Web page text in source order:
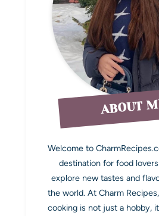
ABOUT
Welcome to
destination for food
explore new tastes and
the world. At Charm
cooking is not just a hobby,